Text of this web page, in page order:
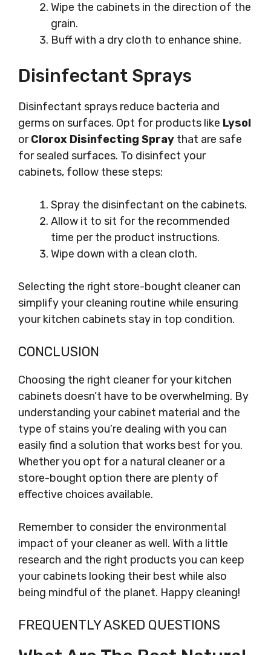
Wipe the cabinets in the direction of the
grain.
Buff with a dry cloth to enhance shine.
Disinfectant Sprays
Disinfectant sprays reduce bacteria and
germs on surfaces. Opt for products like Lysol
orClorox Disinfecting Spray that are safe
for sealed surfaces. To disinfect your
cabinets, follow these steps:
Spray the disinfectant on the cabinets.
Allow it to sit for the recommended
time per the product instructions.
Wipe down with a clean cloth.
Selecting the right store-bought cleaner can
simplify your cleaning routine while ensuring
your kitchen cabinets stay in top condition.
CONCLUSION
Choosing the right cleaner for your kitchen
cabinets doesn’t have to be overwhelming. By
understanding your cabinet material and the
type of stains you’re dealing with you can
easily find a solution that works best for you.
Whether you opt for a natural cleaner or a
store-bought option there are plenty of
effective choices available.
Remember to consider the environmental
impact of your cleaner as well. With a little
research and the right products you can keep
your cabinets looking their best while also
being mindful of the planet. Happy cleaning!
FREQUENTLY ASKED QUESTIONS